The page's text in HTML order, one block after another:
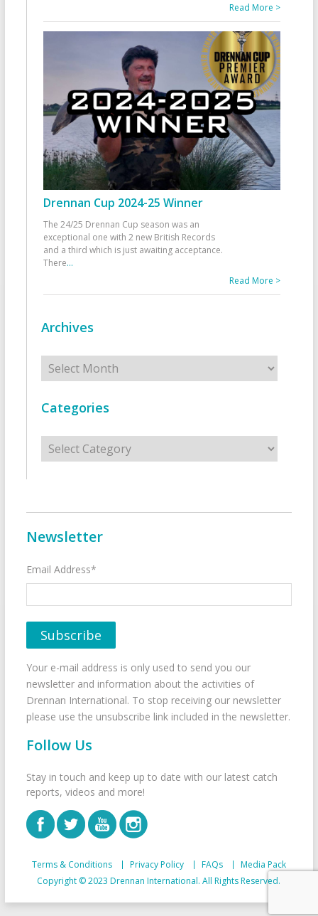
Read More >
Drennan Cup 2024-25 Winner
The 24/25 Drennan Cup season was an
exceptional one with 2 new British Records
and a third which is just awaiting acceptance.
There...
Read More >
Archives
Archives
Categories
Categories
Newsletter
Email Address*
Your e-mail address is only used to send you our
newsletter and information about the activities of
Drennan International. To stop receiving our newsletter
please use the unsubscribe link included in the newsletter.
Follow Us
Stay in touch and keep up to date with our latest catch
reports, videos and more!
Terms & Conditions Privacy Policy FAQs
Media Pack
Copyright © 2023 Drennan International. All Rights Reserved.